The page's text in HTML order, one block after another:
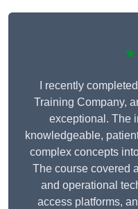
I recently
Training Company,
exceptional. The
knowledgeable,
complex concepts
The course covered
and operational
access platforms,